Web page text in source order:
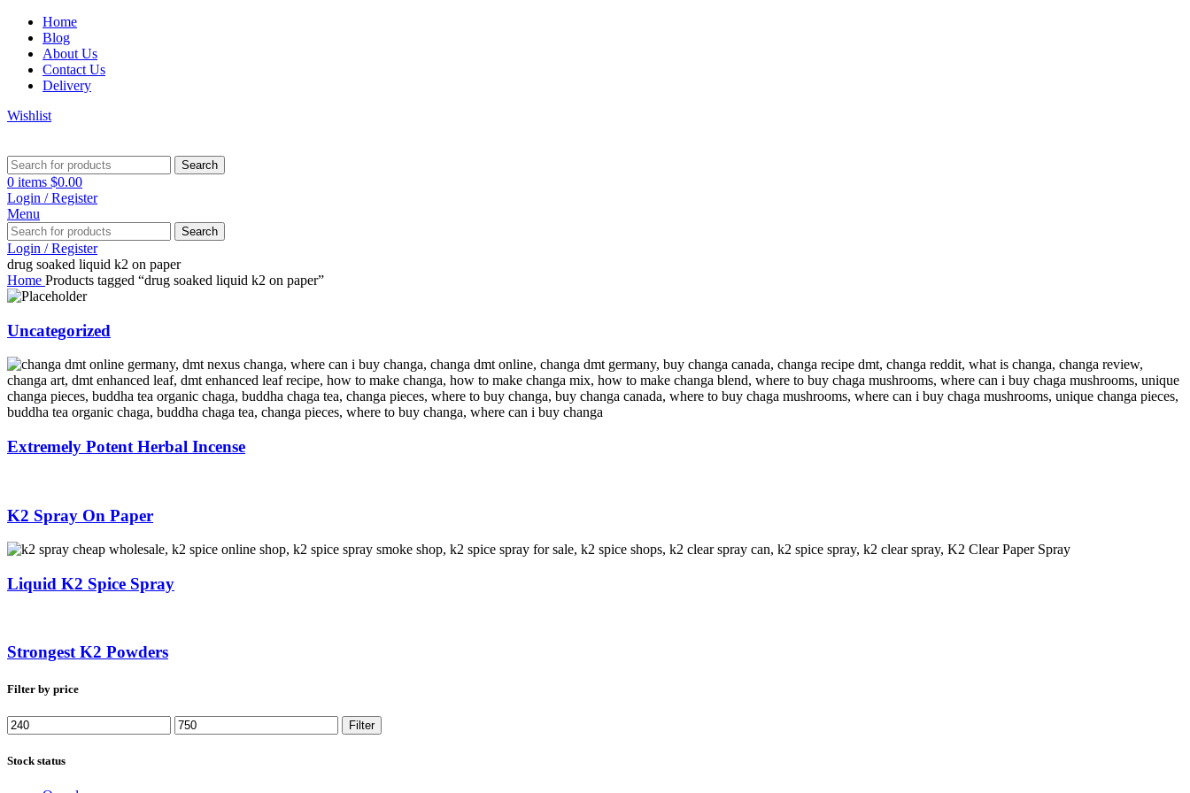
Home
Blog
About Us
Contact Us
Delivery
Wishlist
Search
0 items $0.00
Login / Register
Menu
Search
Login / Register
drug soaked liquid k2 on paper
Home Products tagged “drug soaked liquid k2 on paper”
Uncategorized
Extremely Potent Herbal Incense
K2 Spray On Paper
Liquid K2 Spice Spray
Strongest K2 Powders
Filter by price
Min
price
Max
price
Filter
Stock status